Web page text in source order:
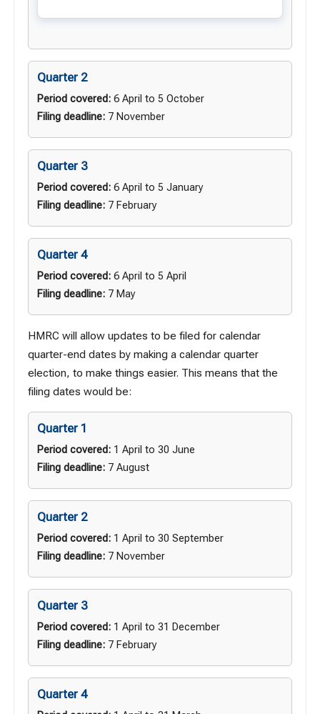
Quarter 2
Period covered: 6 April to 5 October
Filing deadline: 7 November
Quarter 3
Period covered: 6 April to 5 January
Filing deadline: 7 February
Quarter 4
Period covered: 6 April to 5 April
Filing deadline: 7 May
HMRC will allow updates to be filed for calendar
quarter-end dates by making a calendar quarter
election, to make things easier. This means that the
filing dates would be:
Quarter 1
Period covered: 1 April to 30 June
Filing deadline: 7 August
Quarter 2
Period covered: 1 April to 30 September
Filing deadline: 7 November
Quarter 3
Period covered: 1 April to 31 December
Filing deadline: 7 February
Quarter 4